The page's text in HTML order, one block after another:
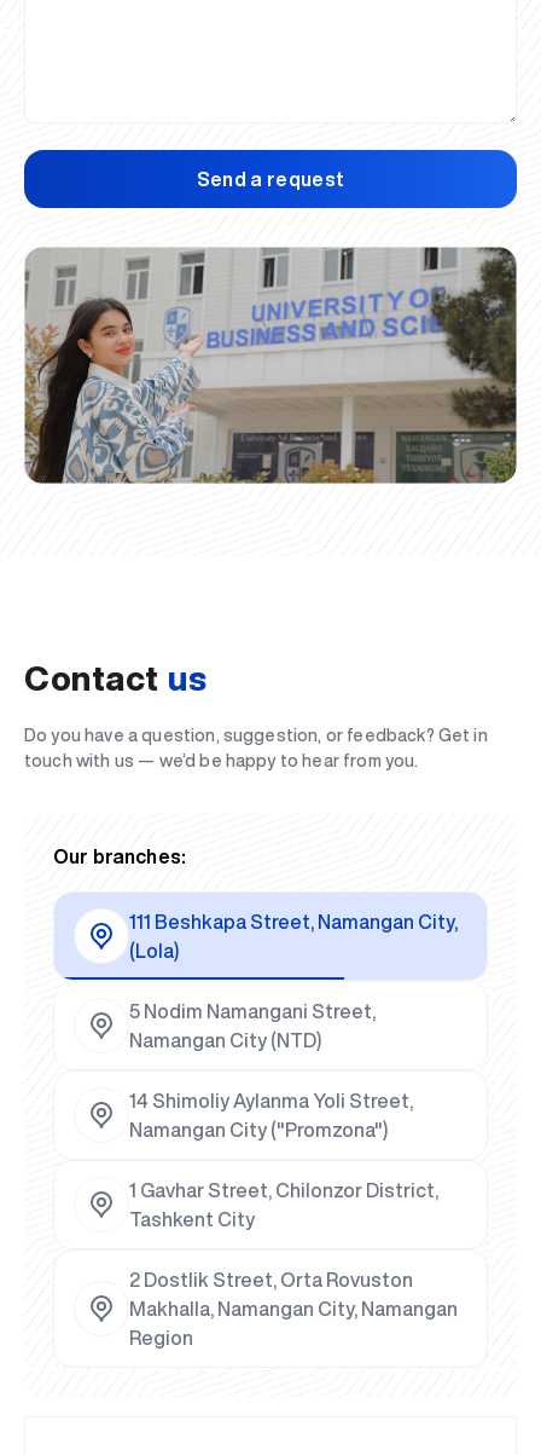
Send a request
Contact us
Do you have a question, suggestion, or feedback? Get in
touch with us — we’d be happy to hear from you.
Our branches:
111 Beshkapa Street, Namangan City,
(Lola)
5 Nodim Namangani Street,
Namangan City (NTD)
14 Shimoliy Aylanma Yoli Street,
Namangan City ("Promzona")
1 Gavhar Street, Chilonzor District,
Tashkent City
2 Dostlik Street, Orta Rovuston
Makhalla, Namangan City, Namangan
Region